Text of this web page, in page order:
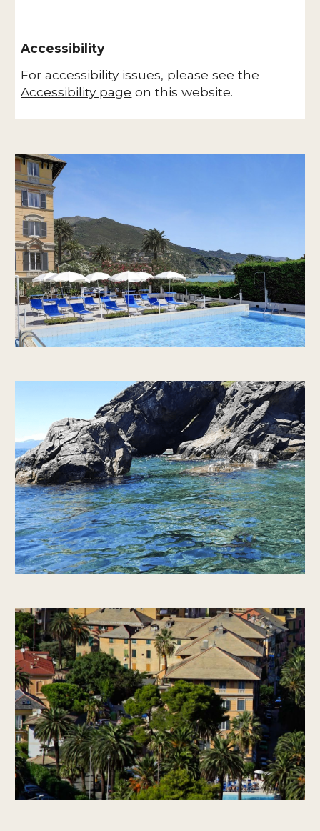
Accessibility
For accessibility issues, please see the
Accessibility page on this website.